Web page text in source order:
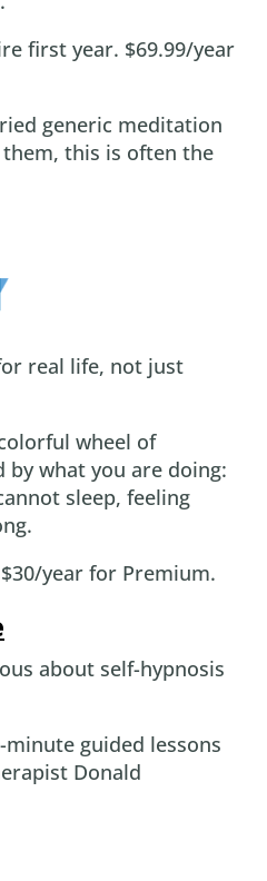
first year. $69.99/year
generic meditation
this is often the
real life, not just
wheel of
what you are doing:
sleep, feeling
year for Premium.
about self-hypnosis
minute guided lessons
Donald